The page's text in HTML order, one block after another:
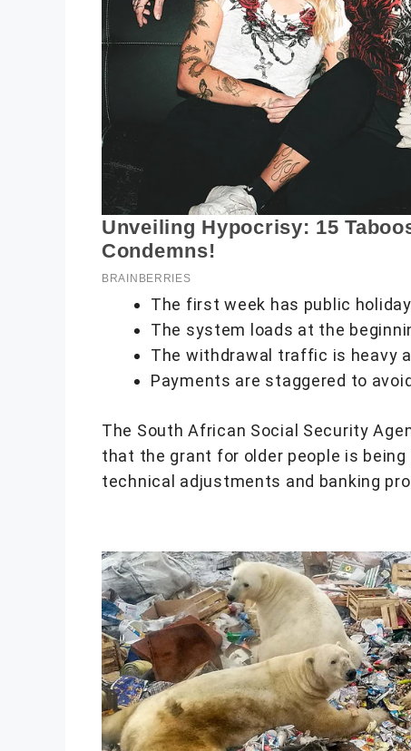
The first week has public
The system loads at the
The withdrawal traffic is heavy
Payments are staggered to
The South African Social Security
that the grant for older people is
technical adjustments and banking